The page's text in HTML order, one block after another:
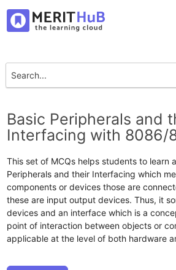
Basic Peripherals and
Interfacing with 8086/
This set of MCQs helps students to learn
Peripherals and their Interfacing which
components or devices those are
these are input output devices. Thus, it
devices and an interface which is a
point of interaction between objects or
applicable at the level of both hardware